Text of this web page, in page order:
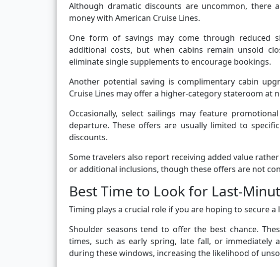
Although dramatic discounts are uncommon, there
money with American Cruise Lines.
One form of savings may come through reduced
additional costs, but when cabins remain unsold
eliminate single supplements to encourage bookings.
Another potential saving is complimentary cabin
Cruise Lines may offer a higher-category stateroom at
Occasionally, select sailings may feature
departure. These offers are usually limited to
discounts.
Some travelers also report receiving added value
or additional inclusions, though these offers are not
Best Time to Look for Last-
Timing plays a crucial role if you are hoping to secure
Shoulder seasons tend to offer the best chance.
times, such as early spring, late fall, or immediately
during these windows, increasing the likelihood of